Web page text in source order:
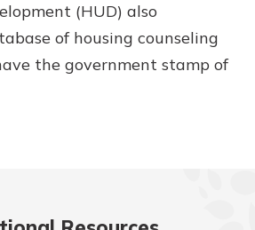
(HUD) also
of housing counseling
the government stamp of